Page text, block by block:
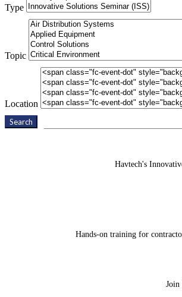
Type
Topic
Location
Search
Havtech's
Hands-on training for
Join